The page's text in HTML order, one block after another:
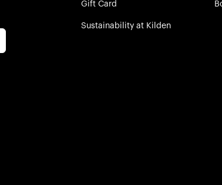
Gift Card
Sustainability at Kilden